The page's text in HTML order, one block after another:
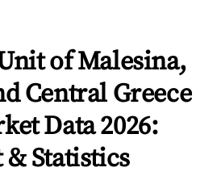
of Malesina,
Central Greece
Data 2026:
& Statistics